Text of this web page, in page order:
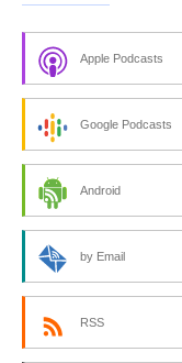
Apple Podcasts
Google Podcasts
Android
by Email
RSS